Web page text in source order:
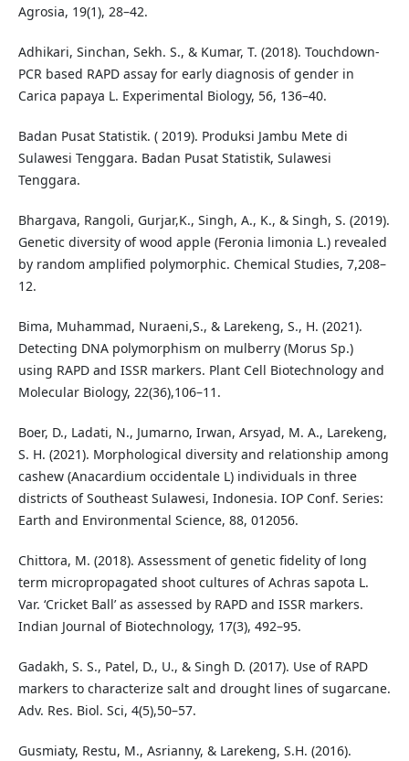
Agrosia, 19(1), 28–42.
Adhikari, Sinchan, Sekh. S., & Kumar, T. (2018). Touchdown-
PCR based RAPD assay for early diagnosis of gender in
Carica papaya L. Experimental Biology, 56, 136–40.
Badan Pusat Statistik. ( 2019). Produksi Jambu Mete di
Sulawesi Tenggara. Badan Pusat Statistik, Sulawesi
Tenggara.
Bhargava, Rangoli, Gurjar,K., Singh, A., K., & Singh, S. (2019).
Genetic diversity of wood apple (Feronia limonia L.) revealed
by random amplified polymorphic. Chemical Studies, 7,208–
12.
Bima, Muhammad, Nuraeni,S., & Larekeng, S., H. (2021).
Detecting DNA polymorphism on mulberry (Morus Sp.)
using RAPD and ISSR markers. Plant Cell Biotechnology and
Molecular Biology, 22(36),106–11.
Boer, D., Ladati, N., Jumarno, Irwan, Arsyad, M. A., Larekeng,
S. H. (2021). Morphological diversity and relationship among
cashew (Anacardium occidentale L) individuals in three
districts of Southeast Sulawesi, Indonesia. IOP Conf. Series:
Earth and Environmental Science, 88, 012056.
Chittora, M. (2018). Assessment of genetic fidelity of long
term micropropagated shoot cultures of Achras sapota L.
Var. ‘Cricket Ball’ as assessed by RAPD and ISSR markers.
Indian Journal of Biotechnology, 17(3), 492–95.
Gadakh, S. S., Patel, D., U., & Singh D. (2017). Use of RAPD
markers to characterize salt and drought lines of sugarcane.
Adv. Res. Biol. Sci, 4(5),50–57.
Gusmiaty, Restu, M., Asrianny, & Larekeng, S.H. (2016).